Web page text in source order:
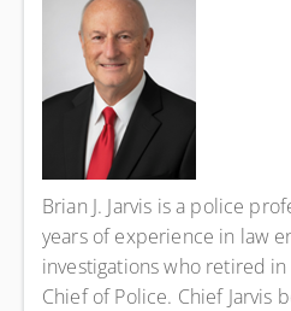
Brian J. Jarvis is a police
years of experience in law
investigations who retired
Chief of Police. Chief Jarvis